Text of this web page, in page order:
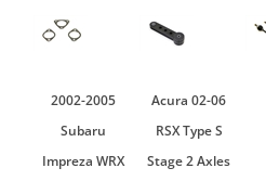
2002-2005
Subaru
Impreza WRX
Acura 02-06
RSX Type S
Stage 2 Axles